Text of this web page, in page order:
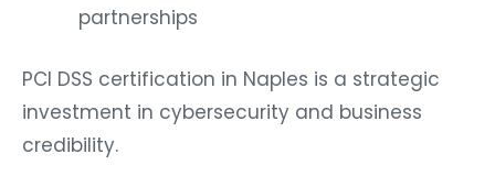
partnerships
PCI DSS certification in Naples is a strategic
investment in cybersecurity and business
credibility.